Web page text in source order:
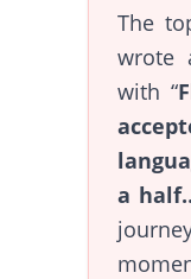
The
wrote
with “
a